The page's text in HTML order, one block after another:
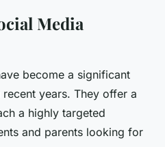
Media
become a significant
years. They offer a
a highly targeted
and parents looking for